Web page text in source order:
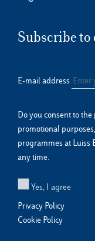
Subscribe
E-mail address
Do you consent to
promotional
programmes at Luiss
any time.
Yes, I agree
Privacy Policy
Cookie Policy